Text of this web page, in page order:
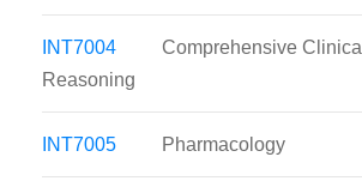
INT7004
Comprehensive Clinical
Reasoning
INT7005 Pharmacology